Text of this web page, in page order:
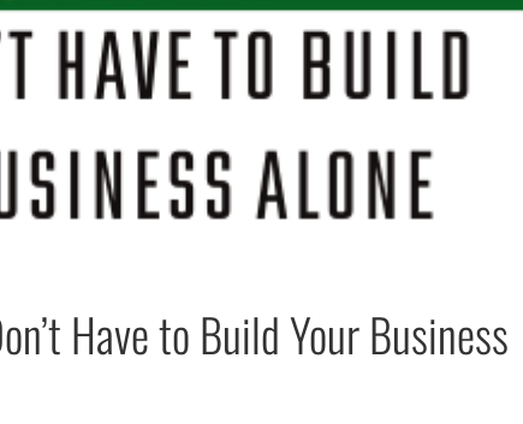
Have to Build Your Business